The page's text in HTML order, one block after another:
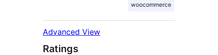
woocommerce
Advanced View
Ratings